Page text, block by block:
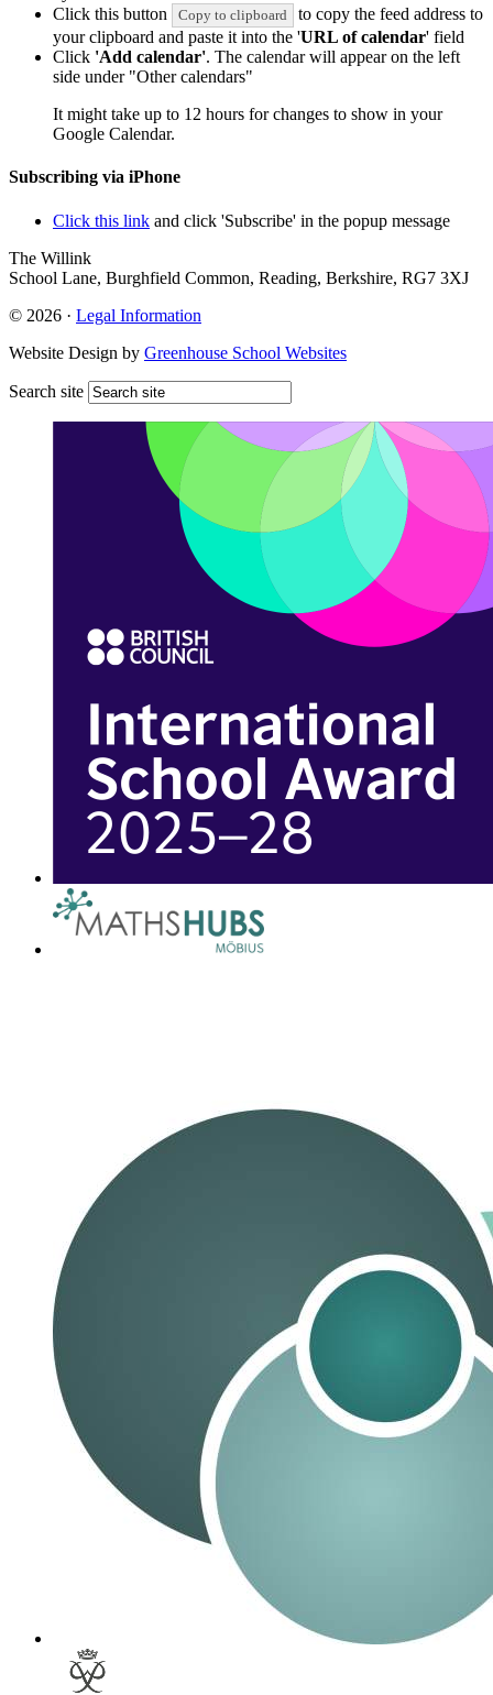
Click this button
Copy to clipboard
to copy the feed address to
your clipboard and paste it into the 'URL of calendar' field
Click 'Add calendar'. The calendar will appear on the left
side under "Other calendars"
It might take up to 12 hours for changes to show in your
Google Calendar.
Subscribing via iPhone
Click this link and click 'Subscribe' in the popup message
The Willink
School Lane, Burghfield Common, Reading, Berkshire, RG7 3XJ
© 2026 · Legal Information
Website Design by Greenhouse School Websites
Search site